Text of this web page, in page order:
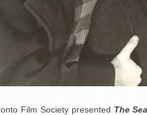
Film Society presented The